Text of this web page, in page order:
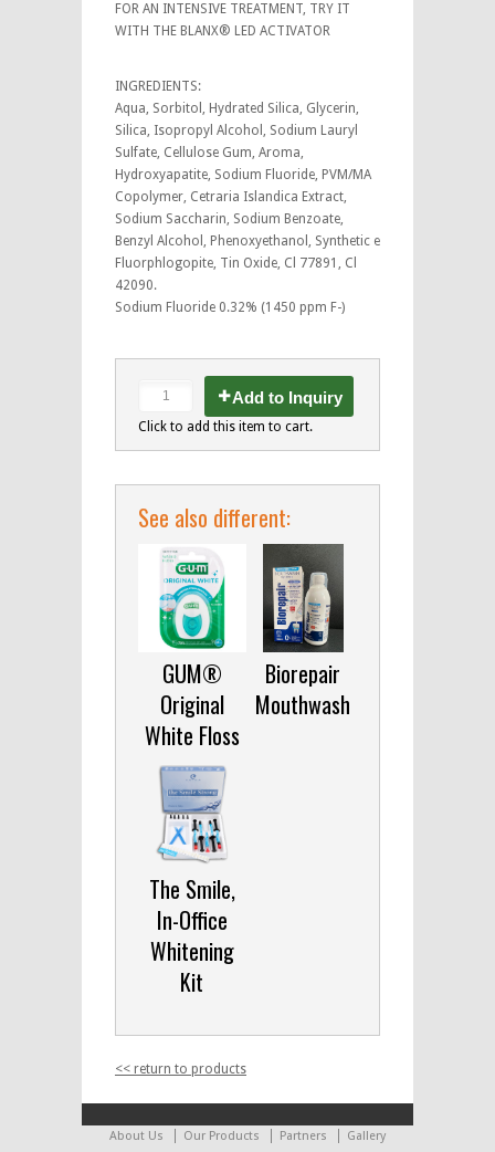
FOR AN INTENSIVE TREATMENT, TRY IT
WITH THE BLANX® LED ACTIVATOR
INGREDIENTS:
Aqua, Sorbitol, Hydrated Silica, Glycerin,
Silica, Isopropyl Alcohol, Sodium Lauryl
Sulfate, Cellulose Gum, Aroma,
Hydroxyapatite, Sodium Fluoride, PVM/MA
Copolymer, Cetraria Islandica Extract,
Sodium Saccharin, Sodium Benzoate,
Benzyl Alcohol, Phenoxyethanol, Synthetic e
Fluorphlogopite, Tin Oxide, Cl 77891, Cl
42090.
Sodium Fluoride 0.32% (1450 ppm F-)
Add to Inquiry
Click to add this item to cart.
See also different:
GUM®
Original
White Floss
Biorepair
Mouthwash
The Smile,
In-Office
Whitening
Kit
<< return to products
About Us Our Products Partners Gallery